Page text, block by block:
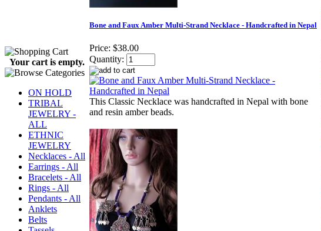
Your cart is empty.
ON HOLD
TRIBAL
JEWELRY -
ALL
ETHNIC
JEWELRY
Necklaces - All
Earrings - All
Bracelets - All
Rings - All
Pendants - All
Anklets
Belts
Bone and Faux Amber Multi-Strand Necklace - Handcrafted in Nepal
Price: $38.00
Quantity:
This Classic Necklace was handcrafted in Nepal with bone
and resin amber beads.